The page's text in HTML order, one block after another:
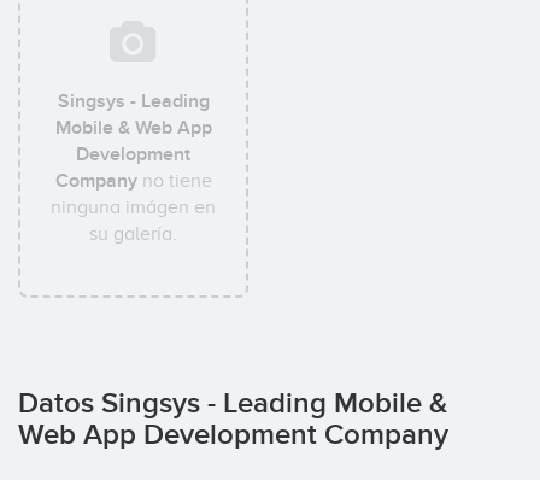
Singsys - Leading
Mobile & Web App
Development
Companyno tiene
ninguna imágen en
su galería.
Datos Singsys - Leading Mobile &
Web App Development Company